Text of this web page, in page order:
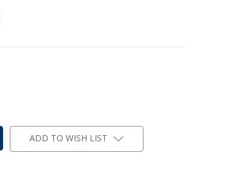
ADD TO WISH LIST